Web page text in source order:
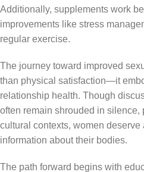
Additionally, supplements work
improvements like stress
regular exercise.
The journey toward improved
than physical satisfaction—it
relationship health. Though
often remain shrouded in silence,
cultural contexts, women
information about their bodies.
The path forward begins with